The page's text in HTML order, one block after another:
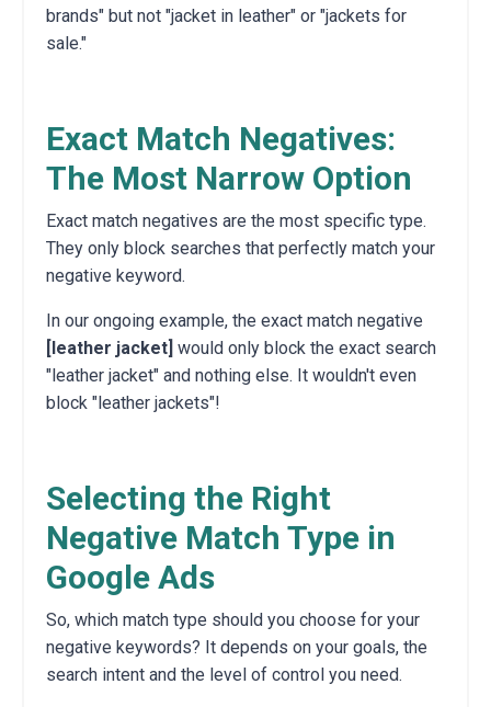
brands" but not "jacket in leather" or "jackets for
sale."
Exact Match Negatives:
The Most Narrow Option
Exact match negatives are the most specific type.
They only block searches that perfectly match your
negative keyword.
In our ongoing example, the exact match negative
[leather jacket] would only block the exact search
"leather jacket" and nothing else. It wouldn't even
block "leather jackets"!
Selecting the Right
Negative Match Type in
Google Ads
So, which match type should you choose for your
negative keywords? It depends on your goals, the
search intent and the level of control you need.